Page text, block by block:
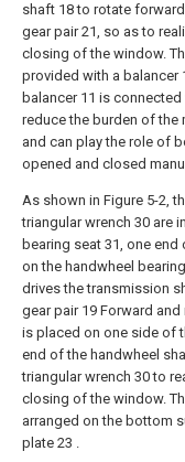
shaft 18 to rotate
gear pair 21, so as to
closing of the window.
provided with a balancer
balancer 11 is
reduce the burden of the
and can play the role of
opened and closed
As shown in Figure 5-2,
triangular wrench 30 are
bearing seat 31, one
on the handwheel
drives the transmission
gear pair 19 Forward
is placed on one side of
end of the handwheel
triangular wrench 30 to
closing of the window.
arranged on the bottom
plate 23 .